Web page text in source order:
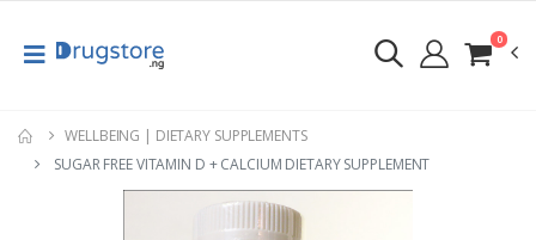
0
WELLBEING | DIETARY SUPPLEMENTS
SUGAR FREE VITAMIN D + CALCIUM DIETARY SUPPLEMENT